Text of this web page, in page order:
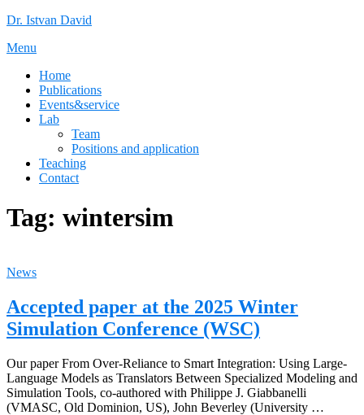
Skip
content
Dr. Istvan David
Menu
Home
Publications
Events&service
Lab
Team
Positions and application
Teaching
Contact
Tag: wintersim
News
Accepted paper at the 2025 Winter
Simulation Conference (WSC)
Our paper From Over-Reliance to Smart Integration: Using Large-
Language Models as Translators Between Specialized Modeling and
Simulation Tools, co-authored with Philippe J. Giabbanelli
(VMASC, Old Dominion, US), John Beverley (University …